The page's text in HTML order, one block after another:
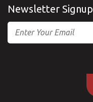
Newsletter Signup
Email